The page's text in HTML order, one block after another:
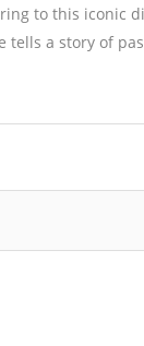
to this iconic
a story of